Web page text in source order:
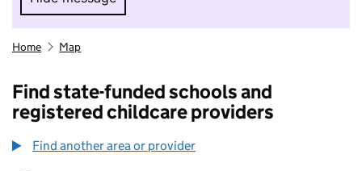
Hide message. I do not want to take part in
Home Map
Find state-funded schools and
registered childcare providers
Find another area or provider